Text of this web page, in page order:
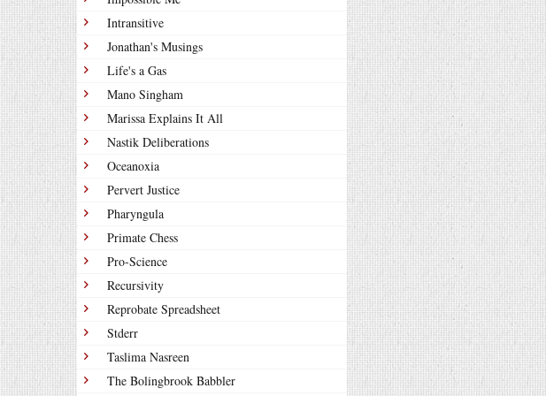
Intransitive
Jonathan's Musings
Life's a Gas
Mano Singham
Marissa Explains It All
Nastik Deliberations
Oceanoxia
Pervert Justice
Pharyngula
Primate Chess
Pro-Science
Recursivity
Reprobate Spreadsheet
Stderr
Taslima Nasreen
The Bolingbrook Babbler